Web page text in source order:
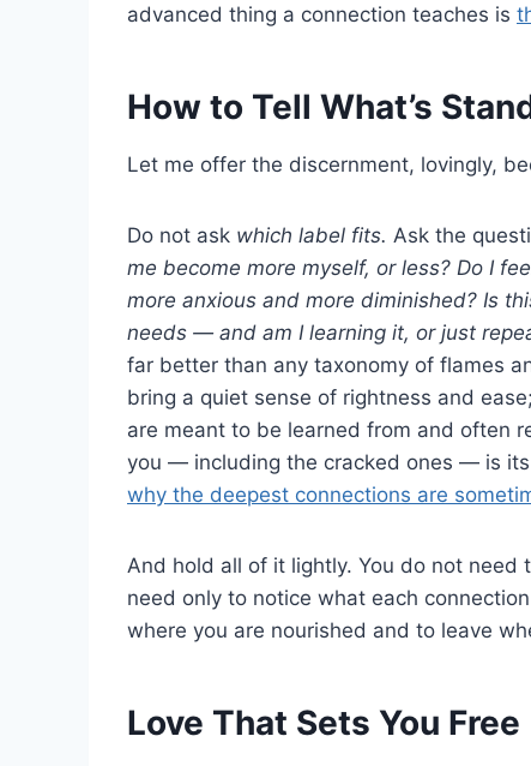
advanced thing a connection teaches is
How to Tell What’s
Let me offer the discernment, lovingly,
Do not ask which label fits. Ask the
me become more myself, or less? Do I
more anxious and more diminished? Is
needs — and am I learning it, or just
far better than any taxonomy of flames
bring a quiet sense of rightness and
are meant to be learned from and often
you — including the cracked ones — is
why the deepest connections are
And hold all of it lightly. You do not need
need only to notice what each
where you are nourished and to leave
Love That Sets You Free